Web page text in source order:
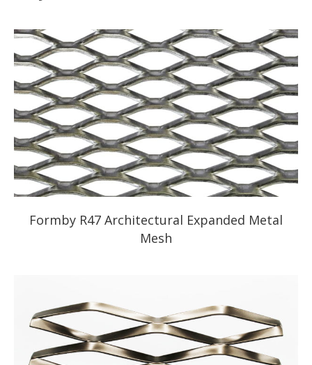
Formby R47 Architectural Expanded Metal
Mesh